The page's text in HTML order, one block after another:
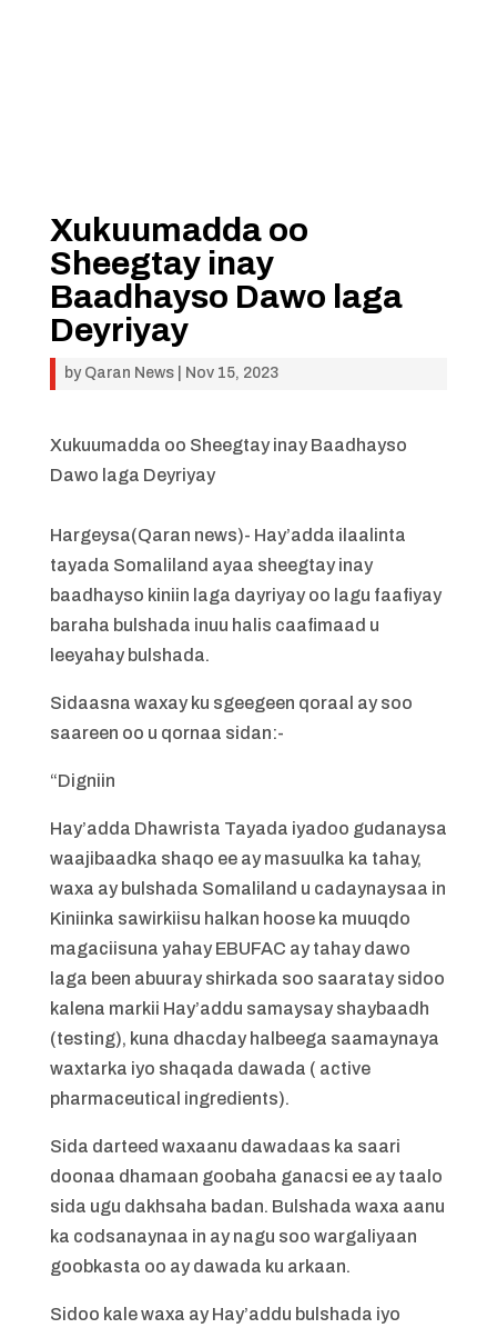
Xukuumadda oo
Sheegtay inay
Baadhayso Dawo laga
Deyriyay
by Qaran News| Nov 15, 2023
Xukuumadda oo Sheegtay inay Baadhayso
Dawo laga Deyriyay
Hargeysa(Qaran news)- Hay’adda ilaalinta
tayada Somaliland ayaa sheegtay inay
baadhayso kiniin laga dayriyay oo lagu faafiyay
baraha bulshada inuu halis caafimaad u
leeyahay bulshada.
Sidaasna waxay ku sgeegeen qoraal ay soo
saareen oo u qornaa sidan:-
“Digniin
Hay’adda Dhawrista Tayada iyadoo gudanaysa
waajibaadka shaqo ee ay masuulka ka tahay,
waxa ay bulshada Somaliland u cadaynaysaa in
Kiniinka sawirkiisu halkan hoose ka muuqdo
magaciisuna yahay EBUFAC ay tahay dawo
laga been abuuray shirkada soo saaratay sidoo
kalena markii Hay’addu samaysay shaybaadh
(testing), kuna dhacday halbeega saamaynaya
waxtarka iyo shaqada dawada ( active
pharmaceutical ingredients).
Sida darteed waxaanu dawadaas ka saari
doonaa dhamaan goobaha ganacsi ee ay taalo
sida ugu dakhsaha badan. Bulshada waxa aanu
ka codsanaynaa in ay nagu soo wargaliyaan
goobkasta oo ay dawada ku arkaan.
Sidoo kale waxa ay Hay’addu bulshada iyo